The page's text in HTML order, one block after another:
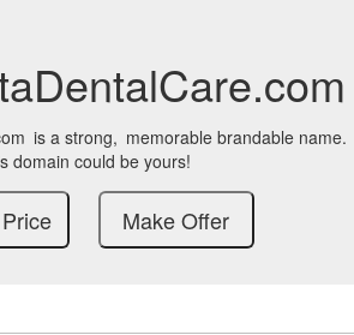
is a strong, memorable brandable name.
domain could be yours!